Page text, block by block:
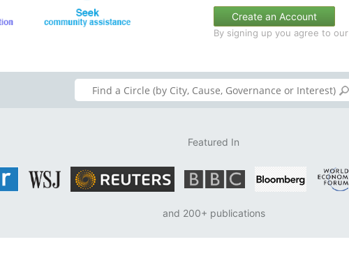
Create an Account
By signing up you agree to our
Featured In
and 200+ publications